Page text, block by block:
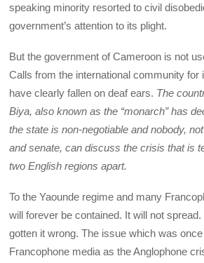
speaking minority resorted to civil
government’s attention to its plight.
But the government of Cameroon is not
Calls from the international community for
have clearly fallen on deaf ears. The
Biya, also known as the “monarch” has
the state is non-negotiable and nobody,
and senate, can discuss the crisis that is
two English regions apart.
To the Yaounde regime and many
will forever be contained. It will not
gotten it wrong. The issue which was
Francophone media as the Anglophone